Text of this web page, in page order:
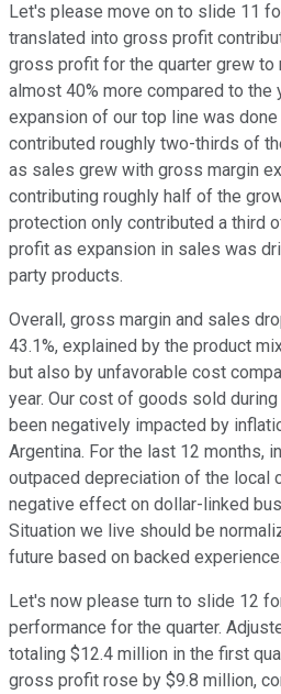
Let's please move on to slide 11
translated into gross profit
gross profit for the quarter grew to
almost 40% more compared to the
expansion of our top line was
contributed roughly two-thirds of
as sales grew with gross margin
contributing roughly half of the
protection only contributed a third
profit as expansion in sales was
party products.
Overall, gross margin and sales
43.1%, explained by the product
but also by unfavorable cost
year. Our cost of goods sold
been negatively impacted by
Argentina. For the last 12 months,
outpaced depreciation of the local
negative effect on dollar-linked
Situation we live should be
future based on backed experience.
Let's now please turn to slide 12
performance for the quarter.
totaling $12.4 million in the first
gross profit rose by $9.8 million,